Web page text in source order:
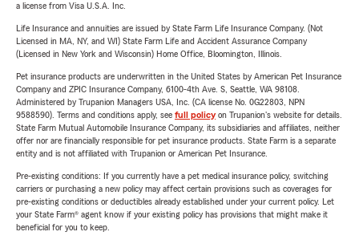
a license from Visa U.S.A. Inc.
Life Insurance and annuities are issued by State Farm Life Insurance Company. (Not
Licensed in MA, NY, and WI) State Farm Life and Accident Assurance Company
(Licensed in New York and Wisconsin) Home Office, Bloomington, Illinois.
Pet insurance products are underwritten in the United States by American Pet Insurance
Company and ZPIC Insurance Company, 6100-4th Ave. S, Seattle, WA 98108.
Administered by Trupanion Managers USA, Inc. (CA license No. 0G22803, NPN
9588590). Terms and conditions apply, see full policyon Trupanion's website for details.
State Farm Mutual Automobile Insurance Company, its subsidiaries and affiliates, neither
offer nor are financially responsible for pet insurance products. State Farm is a separate
entity and is not affiliated with Trupanion or American Pet Insurance.
Pre-existing conditions: If you currently have a pet medical insurance policy, switching
carriers or purchasing a new policy may affect certain provisions such as coverages for
pre-existing conditions or deductibles already established under your current policy. Let
your State Farm® agent know if your existing policy has provisions that might make it
beneficial for you to keep.